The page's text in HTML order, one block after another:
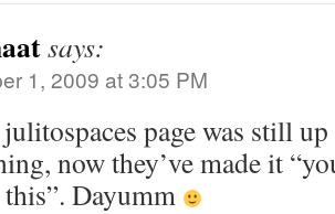
says:
1, 2009 at 3:05 PM
page was still
now they’ve made it
Dayumm